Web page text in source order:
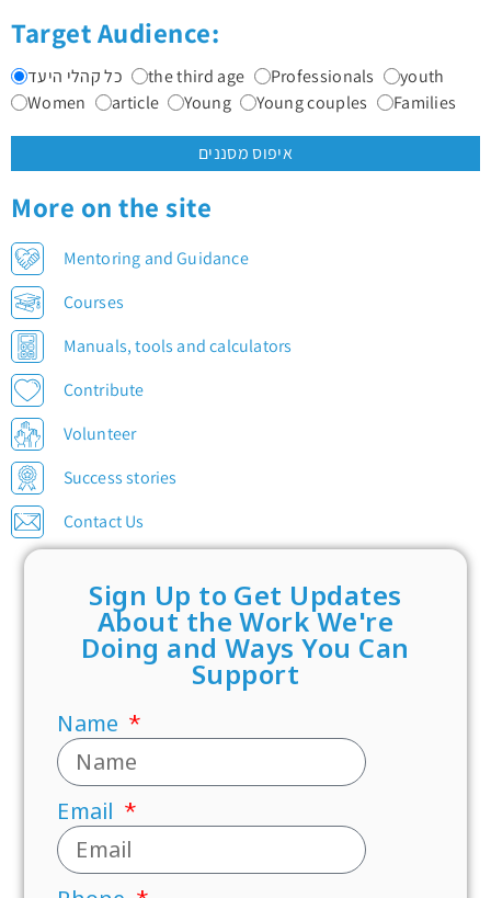
Target Audience:
כל קהלי היעד the third age Professionals
youth
Women
article Young Young couples Families
איפוס מסננים
More on the site
Mentoring and Guidance
Courses
Manuals, tools and calculators
Contribute
Volunteer
Success stories
Contact Us
Sign Up to Get Updates
About the Work We're
Doing and Ways You Can
Support
Name
Email